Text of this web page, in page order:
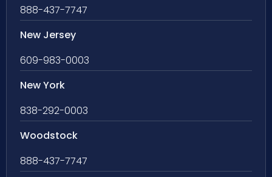
888-437-7747
New Jersey
609-983-0003
New York
838-292-0003
Woodstock
888-437-7747